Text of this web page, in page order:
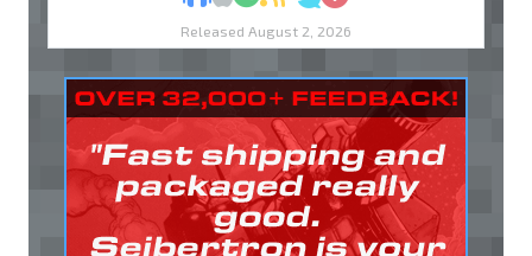
Released August 2, 2026